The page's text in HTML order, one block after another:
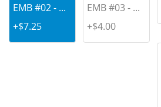
EMB #02 - ...
+$7.25
EMB #03 - ...
+$4.00